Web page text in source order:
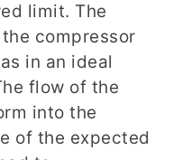
limit. The
compressor
in an ideal
flow of the
into the
of the expected